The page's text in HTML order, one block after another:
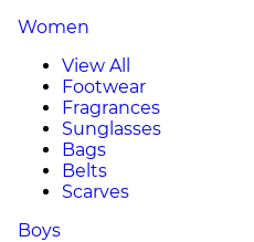
Women
View All
Footwear
Fragrances
Sunglasses
Bags
Belts
Scarves
Boys